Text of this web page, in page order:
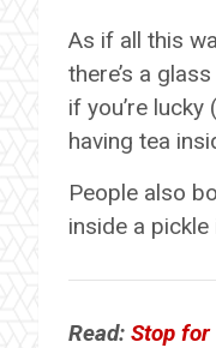
As if all this
there’s a
if you’re
having tea
People also
inside a pickle
Read: Stop for